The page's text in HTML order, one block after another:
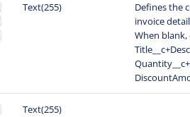
Text(255)
Defines the
invoice
When
Text(255)